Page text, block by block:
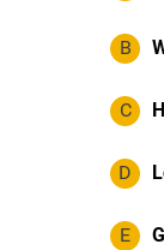
B
C
D
E